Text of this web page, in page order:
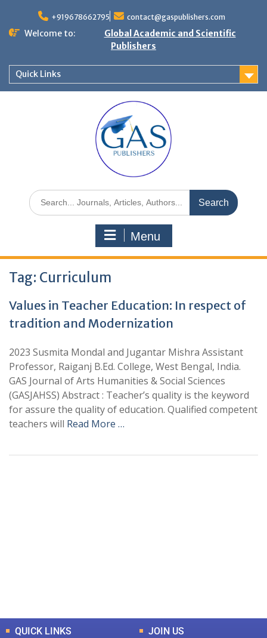
+919678662795 contact@gaspublishers.com
Welcome to:
Global Academic and Scientific
Publishers
Quick Links
Menu
Tag: Curriculum
Values in Teacher Education: In respect of
tradition and Modernization
2023 Susmita Mondal and Jugantar Mishra Assistant
Professor, Raiganj B.Ed. College, West Bengal, India.
GAS Journal of Arts Humanities & Social Sciences
(GASJAHSS) Abstract : Teacher’s quality is the keyword
for assure the quality of education. Qualified competent
teachers will Read More …
QUICK LINKS JOIN US